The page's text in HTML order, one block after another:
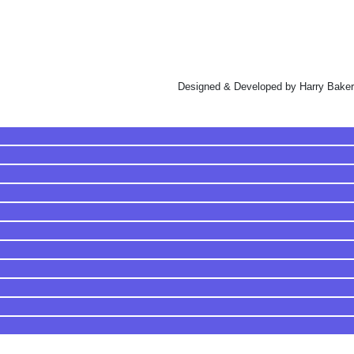
Designed & Developed by Harry Baker